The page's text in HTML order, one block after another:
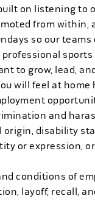
on listening
from
so our
to grow, lead,
will feel at home
and
origin, disability
or expression,
conditions of
layoff, recall,